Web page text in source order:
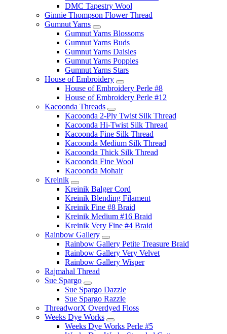
DMC Tapestry Wool
Ginnie Thompson Flower Thread
Gumnut Yarns
Gumnut Yarns Blossoms
Gumnut Yarns Buds
Gumnut Yarns Daisies
Gumnut Yarns Poppies
Gumnut Yarns Stars
House of Embroidery
House of Embroidery Perle #8
House of Embroidery Perle #12
Kacoonda Threads
Kacoonda 2-Ply Twist Silk Thread
Kacoonda Hi-Twist Silk Thread
Kacoonda Fine Silk Thread
Kacoonda Medium Silk Thread
Kacoonda Thick Silk Thread
Kacoonda Fine Wool
Kacoonda Mohair
Kreinik
Kreinik Balger Cord
Kreinik Blending Filament
Kreinik Fine #8 Braid
Kreinik Medium #16 Braid
Kreinik Very Fine #4 Braid
Rainbow Gallery
Rainbow Gallery Petite Treasure Braid
Rainbow Gallery Very Velvet
Rainbow Gallery Wisper
Rajmahal Thread
Sue Spargo
Sue Spargo Dazzle
Sue Spargo Razzle
ThreadworX Overdyed Floss
Weeks Dye Works
Weeks Dye Works Perle #5